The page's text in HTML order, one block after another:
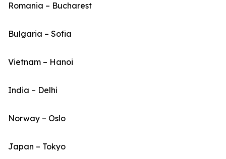
Romania – Bucharest
Bulgaria – Sofia
Vietnam – Hanoi
India – Delhi
Norway – Oslo
Japan – Tokyo